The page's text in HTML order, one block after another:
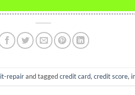
repairand taggedcredit card,credit score,